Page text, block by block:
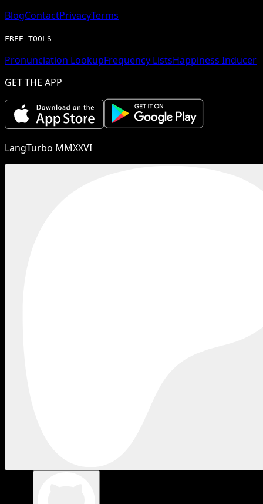
BlogContactPrivacyTerms
FREE TOOLS
Pronunciation LookupFrequency ListsHappiness Inducer
GET THE APP
LangTurbo MMXXVI